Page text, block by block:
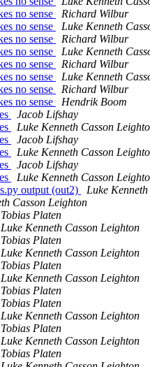
no sense
Richard Wilbur
no sense
Luke Kenneth
no sense
Richard Wilbur
no sense
Luke Kenneth
no sense
Richard Wilbur
no sense
Luke Kenneth
no sense
Richard Wilbur
no sense
Hendrik Boom
Jacob Lifshay
Luke Kenneth Casson
Jacob Lifshay
Luke Kenneth Casson
Jacob Lifshay
Luke Kenneth Casson
output (out2)
Luke
Casson Leighton
Tobias Platen
Luke Kenneth Casson Leighton
Tobias Platen
Luke Kenneth Casson Leighton
Tobias Platen
Luke Kenneth Casson Leighton
Tobias Platen
Tobias Platen
Luke Kenneth Casson Leighton
Tobias Platen
Luke Kenneth Casson Leighton
Tobias Platen